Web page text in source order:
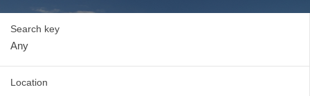
Search key
Location